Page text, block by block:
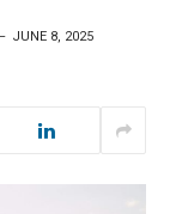
JUNE 8, 2025